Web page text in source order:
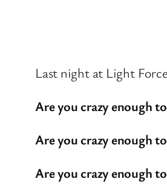
Last night at Light
Are you crazy enough
Are you crazy enough
Are you crazy enough